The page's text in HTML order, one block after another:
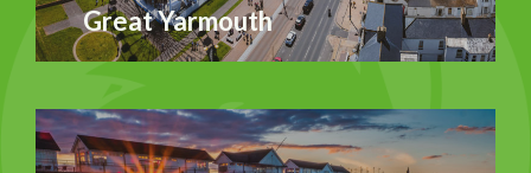
Great Yarmouth